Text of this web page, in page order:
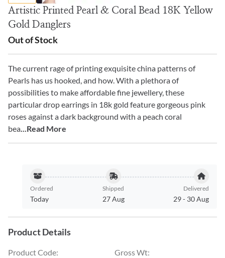
Artistic Printed Pearl & Coral Bead 18K Yellow
Gold Danglers
Out of Stock
The current rage of printing exquisite china patterns of
Pearls has us hooked, and how. With a plethora of
possibilities to make affordable fine jewellery, these
particular drop earrings in 18k gold feature gorgeous pink
roses against a dark background with a peach coral
bea...Read More
Ordered
Today
Shipped
27 Aug
Delivered
29- 30 Aug
Product Details
Product Code:
Gross Wt: